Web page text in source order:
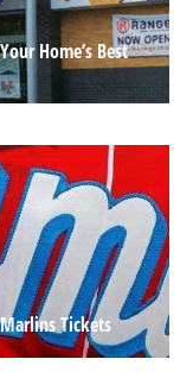
Home’s Best
Tickets